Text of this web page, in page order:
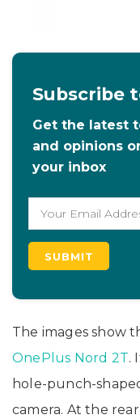
Subscribe
Get the latest
and opinions
your inbox
The images show
OnePlus Nord 2T.
hole-punch-
camera. At the